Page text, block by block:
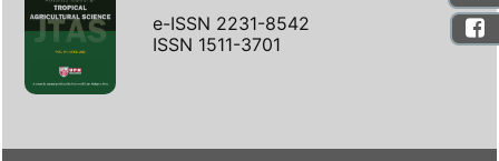
e-ISSN 2231-8542
ISSN 1511-3701